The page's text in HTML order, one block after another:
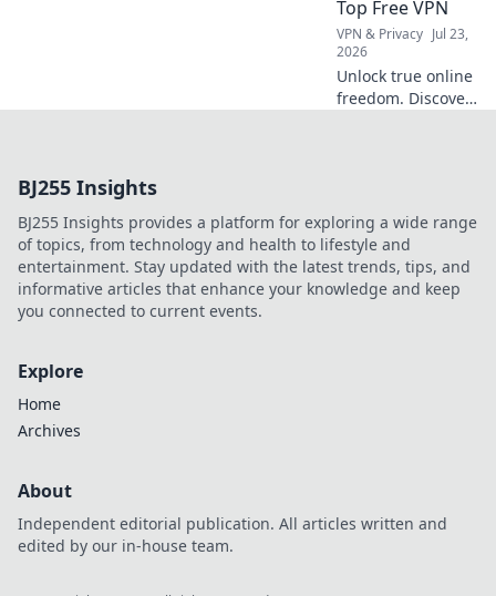
achieving more—
click to transform
your efficiency!
Top Free VPN
VPN & Privacy Jul 23,
2026
Unlock true online
freedom. Discover
BJ255 Insights
BJ255 Insights provides a platform for exploring a wide range
of topics, from technology and health to lifestyle and
entertainment. Stay updated with the latest trends, tips, and
informative articles that enhance your knowledge and keep
you connected to current events.
Explore
Home
Archives
About
Independent editorial publication. All articles written and
edited by our in-house team.